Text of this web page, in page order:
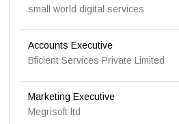
small world digital services
Accounts Executive
Bficient Services Private Limited
Marketing Executive
Megrisoft ltd